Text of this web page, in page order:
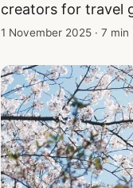
creators for travel
1 November 2025 · 7 min